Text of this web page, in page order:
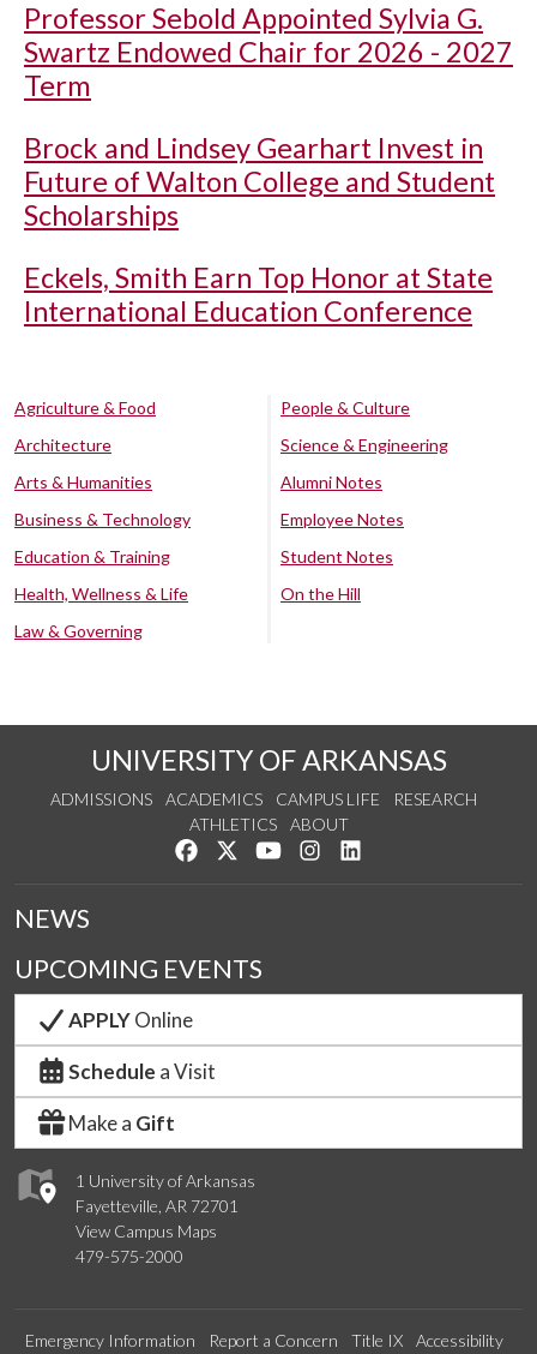
Professor Sebold Appointed Sylvia G.
Swartz Endowed Chair for 2026 - 2027
Term
Brock and Lindsey Gearhart Invest in
Future of Walton College and Student
Scholarships
Eckels, Smith Earn Top Honor at State
International Education Conference
Agriculture & Food
Architecture
Arts & Humanities
Business & Technology
Education & Training
Health, Wellness & Life
Law & Governing
People & Culture
Science & Engineering
Alumni Notes
Employee Notes
Student Notes
On the Hill
UNIVERSITY OF ARKANSAS
ADMISSIONS ACADEMICS CAMPUS LIFE
RESEARCH
ATHLETICS
ABOUT
Like us on Facebook
Follow us on Twitter
Watch us on YouTube
See us on Instagram
1 University of Arkansas
Fayetteville, AR 72701
View Campus Maps
479-575-2000
NEWS
UPCOMING EVENTS
APPLYOnline
Schedule a Visit
Make a Gift
Emergency Information Report a Concern Title IX Accessibility